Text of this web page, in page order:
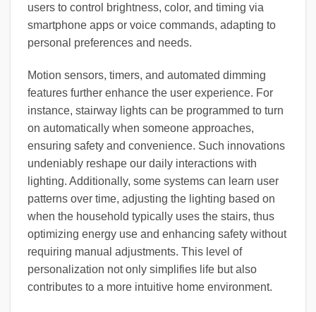
users to control brightness, color, and timing via
smartphone apps or voice commands, adapting to
personal preferences and needs.
Motion sensors, timers, and automated dimming
features further enhance the user experience. For
instance, stairway lights can be programmed to turn
on automatically when someone approaches,
ensuring safety and convenience. Such innovations
undeniably reshape our daily interactions with
lighting. Additionally, some systems can learn user
patterns over time, adjusting the lighting based on
when the household typically uses the stairs, thus
optimizing energy use and enhancing safety without
requiring manual adjustments. This level of
personalization not only simplifies life but also
contributes to a more intuitive home environment.